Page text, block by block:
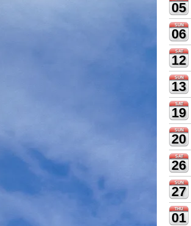
05
SUN
06
SAT
12
SUN
13
SAT
19
SUN
20
SAT
26
SUN
27
THU
01